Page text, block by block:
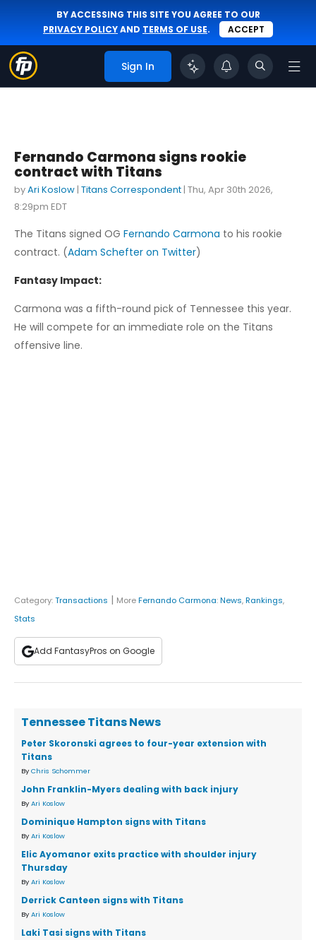
BY ACCESSING THIS SITE YOU AGREE TO OUR
PRIVACY POLICYAND TERMS OF USE. ACCEPT
Sign In
Fernando Carmona signs rookie
contract with Titans
byAri Koslow | Titans Correspondent | Thu, Apr 30th 2026,
8:29pm EDT
The Titans signed OG Fernando Carmona to his rookie
contract. (Adam Schefter on Twitter)
Fantasy Impact:
Carmona was a fifth-round pick of Tennessee this year.
He will compete for an immediate role on the Titans
offensive line.
Category:Transactions | MoreFernando Carmona:News,Rankings,
Stats
Add FantasyPros on Google
Tennessee Titans News
Peter Skoronski agrees to four-year extension with
Titans
By Chris Schommer
John Franklin-Myers dealing with back injury
By Ari Koslow
Dominique Hampton signs with Titans
By Ari Koslow
Elic Ayomanor exits practice with shoulder injury
Thursday
By Ari Koslow
Derrick Canteen signs with Titans
By Ari Koslow
Laki Tasi signs with Titans